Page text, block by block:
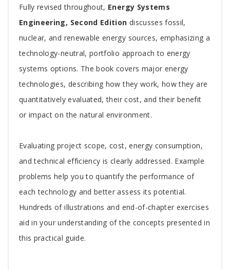
Fully revised throughout, Energy Systems
Engineering, Second Edition discusses fossil,
nuclear, and renewable energy sources, emphasizing a
technology-neutral, portfolio approach to energy
systems options. The book covers major energy
technologies, describing how they work, how they are
quantitatively evaluated, their cost, and their benefit
or impact on the natural environment.
Evaluating project scope, cost, energy consumption,
and technical efficiency is clearly addressed. Example
problems help you to quantify the performance of
each technology and better assess its potential.
Hundreds of illustrations and end-of-chapter exercises
aid in your understanding of the concepts presented in
this practical guide.